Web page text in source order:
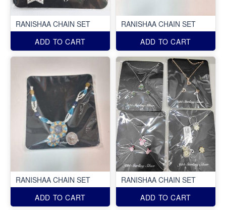
RANISHAA CHAIN SET
ADD TO CART
RANISHAA CHAIN SET
ADD TO CART
RANISHAA CHAIN SET
ADD TO CART
RANISHAA CHAIN SET
ADD TO CART